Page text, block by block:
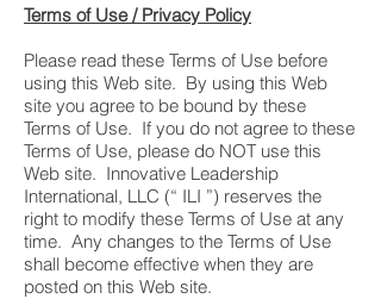
Terms of Use / Privacy Policy
Please read these Terms of Use before
using this Web site. By using this Web
site you agree to be bound by these
Terms of Use. If you do not agree to these
Terms of Use, please do NOT use this
Web site. Innovative Leadership
International, LLC (“ ILI ”) reserves the
right to modify these Terms of Use at any
time. Any changes to the Terms of Use
shall become effective when they are
posted on this Web site.